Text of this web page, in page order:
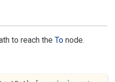
to reach the To node.